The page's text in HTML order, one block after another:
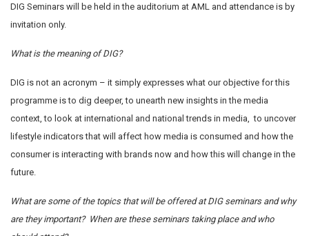
DIG Seminars will be held in the auditorium at AML and attendance is by
invitation only.
What is the meaning of DIG?
DIG is not an acronym – it simply expresses what our objective for this
programme is to dig deeper, to unearth new insights in the media
context, to look at international and national trends in media, to uncover
lifestyle indicators that will affect how media is consumed and how the
consumer is interacting with brands now and how this will change in the
future.
What are some of the topics that will be offered at DIG seminars and why
are they important? When are these seminars taking place and who